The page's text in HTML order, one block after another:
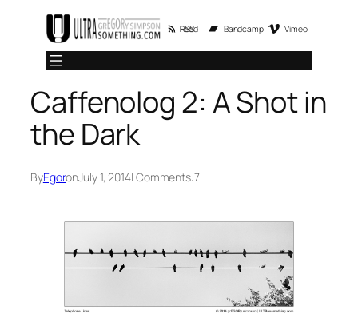
content
RSS Feed Bandcamp Vimeo
Caffenolog 2: A Shot in
the Dark
ByEgoronJuly 1, 2014| Comments:7